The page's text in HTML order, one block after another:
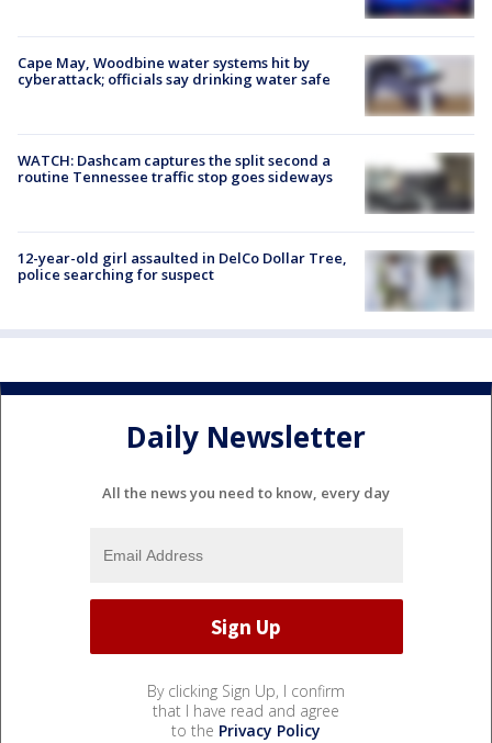
Cape May, Woodbine water systems hit by
cyberattack; officials say drinking water safe
WATCH: Dashcam captures the split second a
routine Tennessee traffic stop goes sideways
12-year-old girl assaulted in DelCo Dollar Tree,
police searching for suspect
Daily Newsletter
All the news you need to know, every day
By clicking Sign Up, I confirm
that I have read and agree
to the Privacy Policy